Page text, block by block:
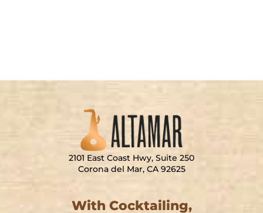
2101 East Coast Hwy, Suite 250
Corona del Mar, CA 92625
With Cocktailing,